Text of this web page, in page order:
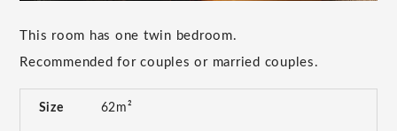
This room has one twin bedroom.
Recommended for couples or married couples.
Size 62m²